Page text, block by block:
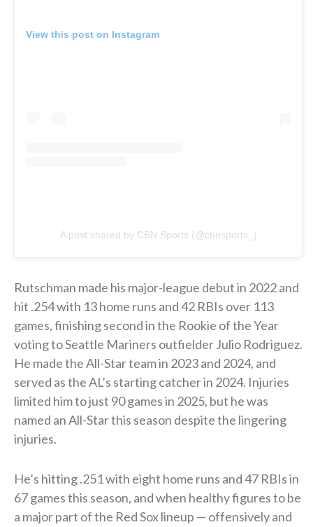
View this post on Instagram
A post shared by CBN Sports (@cbnsports_)
Rutschman made his major-league debut in 2022 and
hit .254 with 13 home runs and 42 RBIs over 113
games, finishing second in the Rookie of the Year
voting to Seattle Mariners outfielder Julio Rodriguez.
He made the All-Star team in 2023 and 2024, and
served as the AL’s starting catcher in 2024. Injuries
limited him to just 90 games in 2025, but he was
named an All-Star this season despite the lingering
injuries.
He’s hitting .251 with eight home runs and 47 RBIs in
67 games this season, and when healthy figures to be
a major part of the Red Sox lineup — offensively and